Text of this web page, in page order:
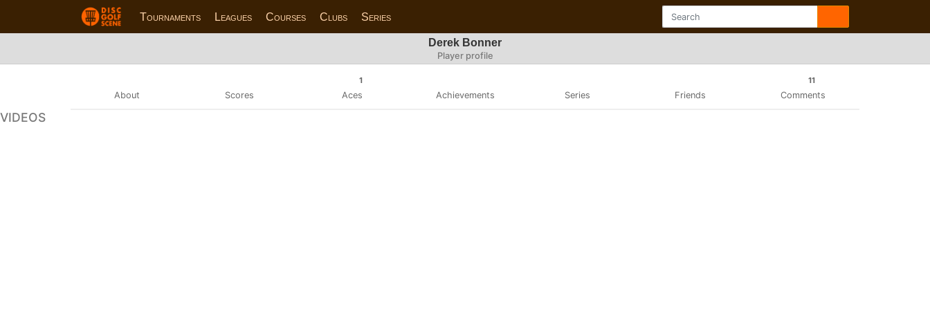
Tournaments Leagues Courses Clubs Series
Derek Bonner
Player profile
About Scores
1
Aces Achievements Series Friends
11
Comments
VIDEOS